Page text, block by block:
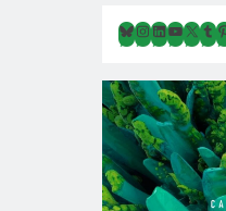
Bluesky
Instagram
LinkedIn
X